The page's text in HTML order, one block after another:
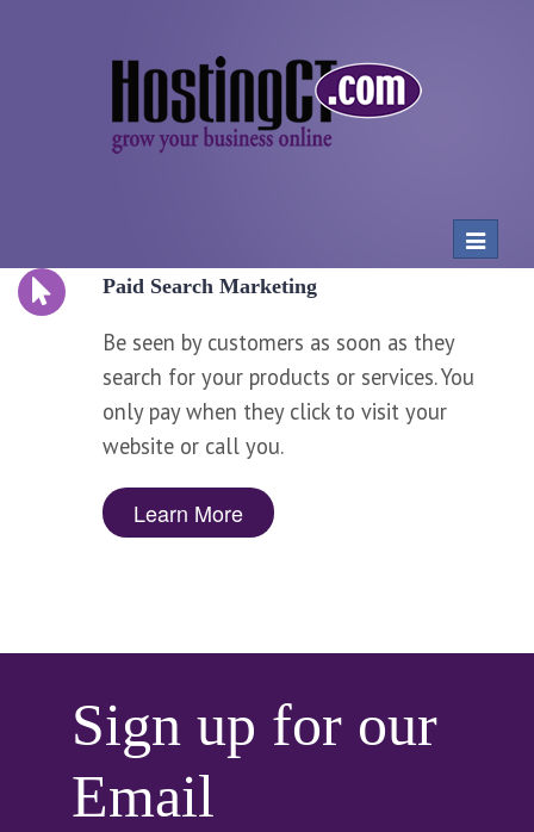
Toggle
Paid Search Marketing
Be seen by customers as soon as they
search for your products or services. You
only pay when they click to visit your
website or call you.
Learn More
Sign up for our
Email